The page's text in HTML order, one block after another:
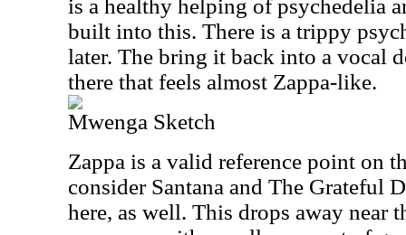
is a healthy helping of psychedelia
built into this. There is a trippy
later. The bring it back into a vocal
there that feels almost Zappa-like.
Mwenga Sketch
Zappa is a valid reference point on
consider Santana and The Grateful
here, as well. This drops away near